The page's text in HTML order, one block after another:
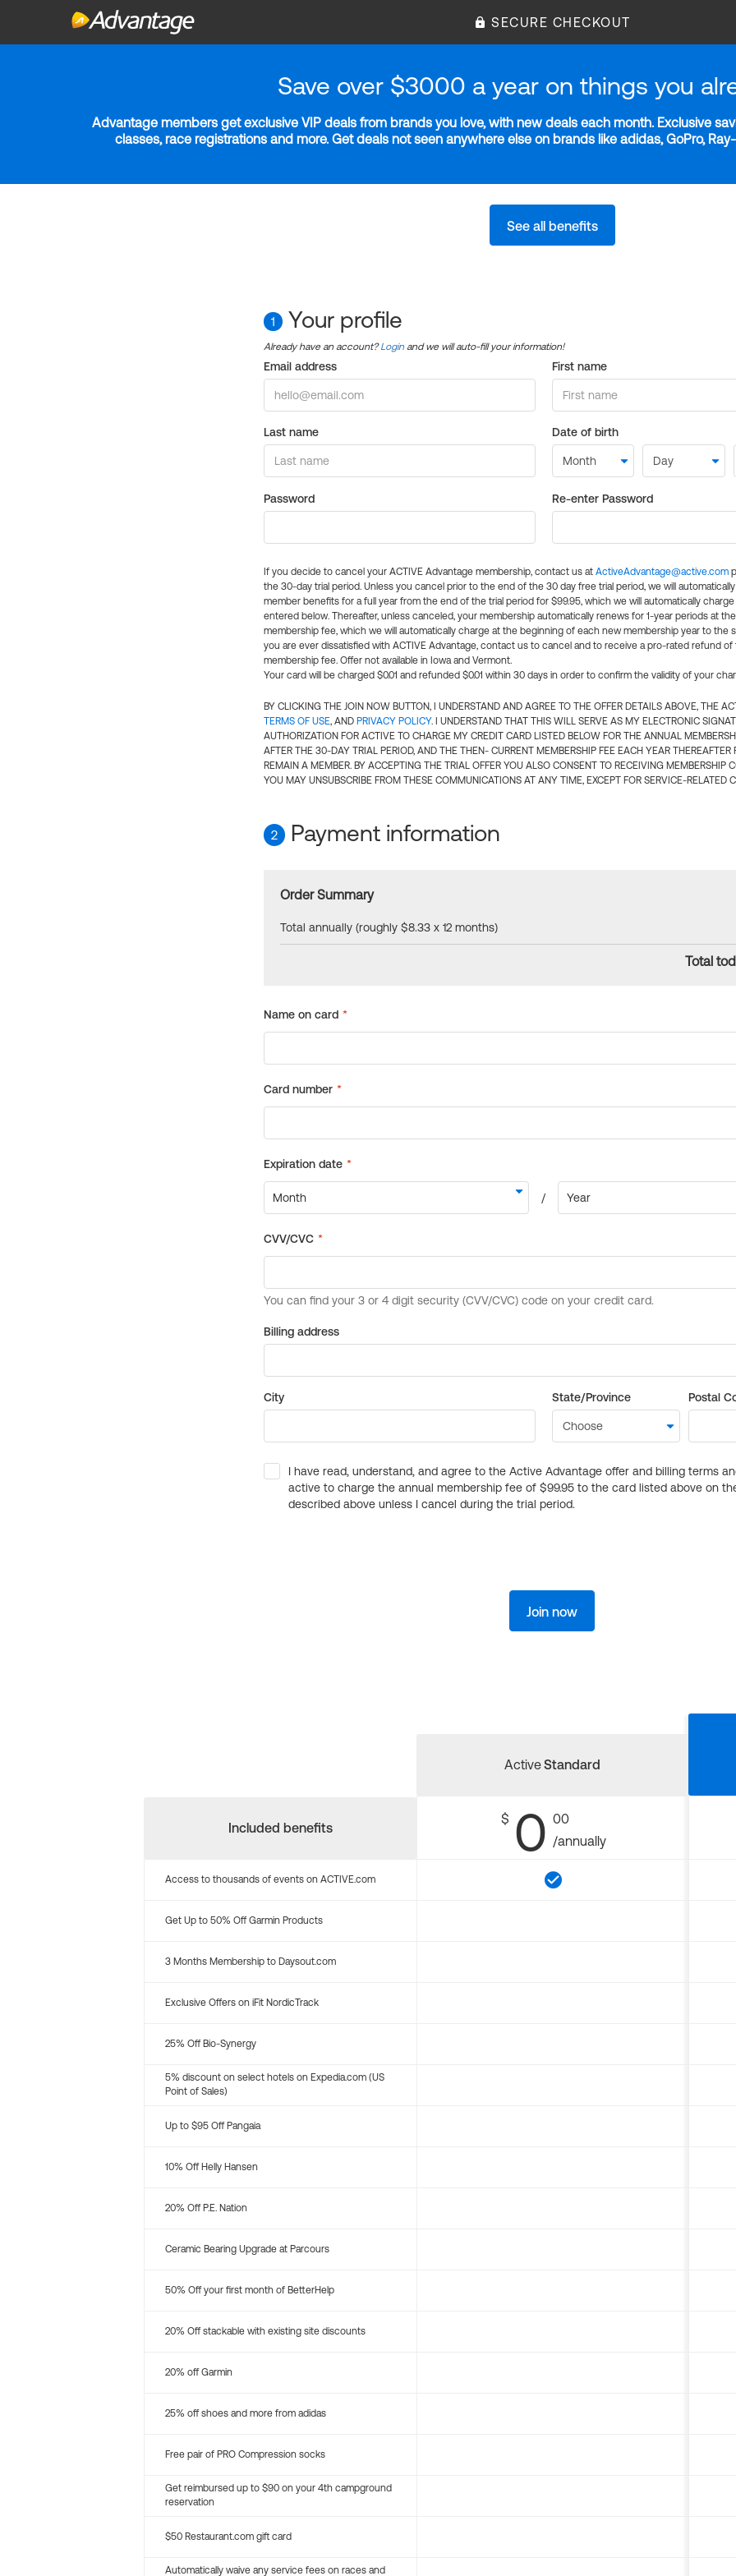
SECURE CHECKOUT
Save over $3000 a year on things you
Advantage members get exclusive VIP deals from brands you love, with new deals each month. Exclusive
classes, race registrations and more. Get deals not seen anywhere else on brands like adidas, GoPro,
See all benefits
1 Your profile
Already have an account?Login and we will auto-fill your information!
Email address First name
Last name Date of birth
Password Re-enter Password
If you decide to cancel your ACTIVE Advantage membership, contact us at ActiveAdvantage@active.com
the 30-day trial period. Unless you cancel prior to the end of the 30 day free trial period, we will
member benefits for a full year from the end of the trial period for $99.95, which we will automatically
entered below. Thereafter, unless canceled, your membership automatically renews for 1-year periods at
membership fee, which we will automatically charge at the beginning of each new membership year to the
you are ever dissatisfied with ACTIVE Advantage, contact us to cancel and to receive a pro-rated refund of
membership fee. Offer not available in Iowa and Vermont.
Your card will be charged $0.01 and refunded $0.01 within 30 days in order to confirm the validity of your
BY CLICKING THE JOIN NOW BUTTON, I UNDERSTAND AND AGREE TO THE OFFER DETAILS ABOVE, THE
TERMS OF USE, AND PRIVACY POLICY. I UNDERSTAND THAT THIS WILL SERVE AS MY ELECTRONIC
AUTHORIZATION FOR ACTIVE TO CHARGE MY CREDIT CARD LISTED BELOW FOR THE ANNUAL
AFTER THE 30-DAY TRIAL PERIOD, AND THE THEN- CURRENT MEMBERSHIP FEE EACH YEAR THEREAFTER
REMAIN A MEMBER. BY ACCEPTING THE TRIAL OFFER YOU ALSO CONSENT TO RECEIVING MEMBERSHIP
YOU MAY UNSUBSCRIBE FROM THESE COMMUNICATIONS AT ANY TIME, EXCEPT FOR SERVICE-RELATED
2 Payment information
Order Summary
Total annually (roughly $8.33 x 12 months)
Total
Billing address
City State/Province Postal
I have read, understand, and agree to the Active Advantage offer and billing terms
active to charge the annual membership fee of $99.95 to the card listed above on
described above unless I cancel during the trial period.
Join now
Included benefits
ActiveStandard
$ 0 00
/annually
Access to thousands of events on ACTIVE.com
Get Up to 50% Off Garmin Products
3 Months Membership to Daysout.com
Exclusive Offers on iFit NordicTrack
25% Off Bio-Synergy
5% discount on select hotels on Expedia.com (US
Point of Sales)
Up to $95 Off Pangaia
10% Off Helly Hansen
20% Off P.E. Nation
Ceramic Bearing Upgrade at Parcours
50% Off your first month of BetterHelp
20% Off stackable with existing site discounts
20% off Garmin
25% off shoes and more from adidas
Free pair of PRO Compression socks
Get reimbursed up to $90 on your 4th campground
reservation
$50 Restaurant.com gift card
Automatically waive any service fees on races and